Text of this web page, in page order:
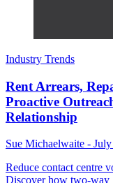
Industry Trends
Rent Arrears,
Proactive
Relationship
Sue Michaelwaite -
Reduce contact centre
Discover how two-way